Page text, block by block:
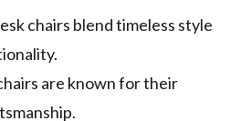
chairs blend timeless style
are known for their